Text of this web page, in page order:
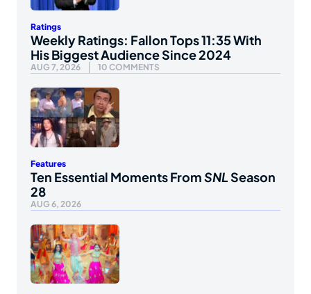
Ratings
Weekly Ratings: Fallon Tops 11:35 With
His Biggest Audience Since 2024
AUG 7, 2026 10 COMMENTS
Features
Ten Essential Moments FromSNLSeason
28
AUG 6, 2026